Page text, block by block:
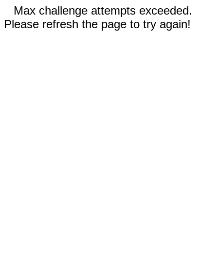
Max challenge attempts exceeded.
Please refresh the page to try again!